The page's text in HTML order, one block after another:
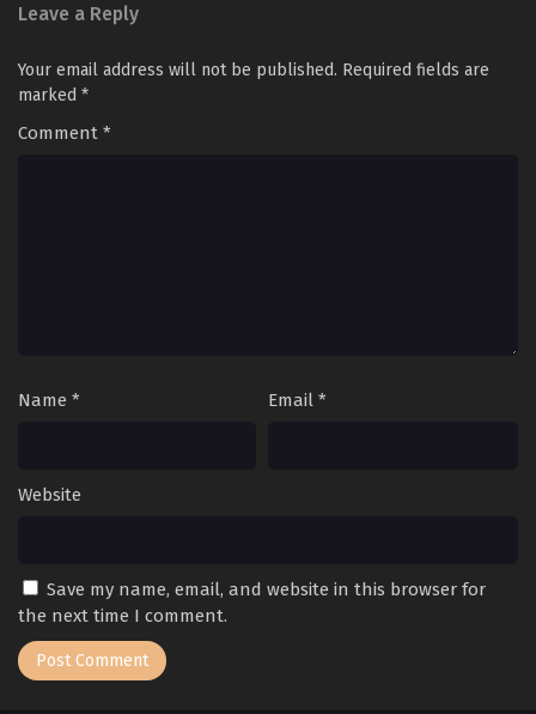
Leave a Reply
Your email address will not be published. Required fields are
marked *
Comment *
Name * Email *
Website
Save my name, email, and website in this browser for
the next time I comment.